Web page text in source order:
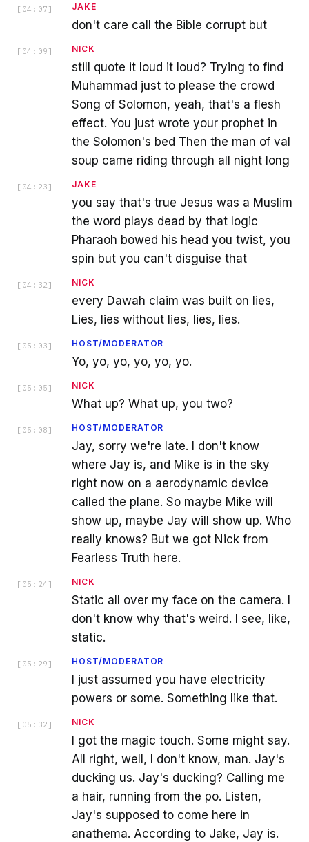
[ 04:07 ] JAKE
don't care call the Bible corrupt but
[ 04:09 ] NICK
still quote it loud it loud? Trying to find
Muhammad just to please the crowd
Song of Solomon, yeah, that's a flesh
effect. You just wrote your prophet in
the Solomon's bed Then the man of val
soup came riding through all night long
[ 04:23 ] JAKE
you say that's true Jesus was a Muslim
the word plays dead by that logic
Pharaoh bowed his head you twist, you
spin but you can't disguise that
[ 04:32 ] NICK
every Dawah claim was built on lies,
Lies, lies without lies, lies, lies.
[ 05:03 ] HOST/MODERATOR
Yo, yo, yo, yo, yo, yo.
[ 05:05 ] NICK
What up? What up, you two?
[ 05:08 ] HOST/MODERATOR
Jay, sorry we're late. I don't know
where Jay is, and Mike is in the sky
right now on a aerodynamic device
called the plane. So maybe Mike will
show up, maybe Jay will show up. Who
really knows? But we got Nick from
Fearless Truth here.
[ 05:24 ] NICK
Static all over my face on the camera. I
don't know why that's weird. I see, like,
static.
[ 05:29 ] HOST/MODERATOR
I just assumed you have electricity
powers or some. Something like that.
[ 05:32 ] NICK
I got the magic touch. Some might say.
All right, well, I don't know, man. Jay's
ducking us. Jay's ducking? Calling me
a hair, running from the po. Listen,
Jay's supposed to come here in
anathema. According to Jake, Jay is.